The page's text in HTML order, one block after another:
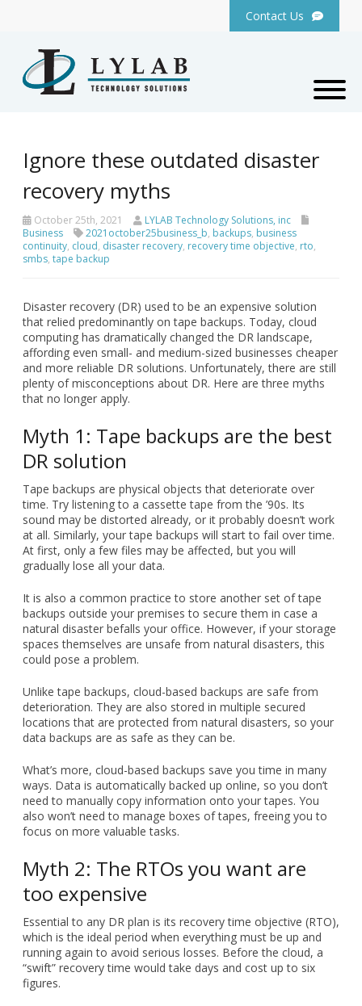
Contact Us
Ignore these outdated disaster
recovery myths
October 25th, 2021
LYLAB Technology Solutions, inc
Business
2021october25business_b, backups, business
continuity, cloud, disaster recovery, recovery time objective, rto,
smbs, tape backup
Disaster recovery (DR) used to be an expensive solution
that relied predominantly on tape backups. Today, cloud
computing has dramatically changed the DR landscape,
affording even small- and medium-sized businesses cheaper
and more reliable DR solutions. Unfortunately, there are still
plenty of misconceptions about DR. Here are three myths
that no longer apply.
Myth 1: Tape backups are the best
DR solution
Tape backups are physical objects that deteriorate over
time. Try listening to a cassette tape from the ’90s. Its
sound may be distorted already, or it probably doesn’t work
at all. Similarly, your tape backups will start to fail over time.
At first, only a few files may be affected, but you will
gradually lose all your data.
It is also a common practice to store another set of tape
backups outside your premises to secure them in case a
natural disaster befalls your office. However, if your storage
spaces themselves are unsafe from natural disasters, this
could pose a problem.
Unlike tape backups, cloud-based backups are safe from
deterioration. They are also stored in multiple secured
locations that are protected from natural disasters, so your
data backups are as safe as they can be.
What’s more, cloud-based backups save you time in many
ways. Data is automatically backed up online, so you don’t
need to manually copy information onto your tapes. You
also won’t need to manage boxes of tapes, freeing you to
focus on more valuable tasks.
Myth 2: The RTOs you want are
too expensive
Essential to any DR plan is its recovery time objective (RTO),
which is the ideal period when everything must be up and
running again to avoid serious losses. Before the cloud, a
“swift” recovery time would take days and cost up to six
figures.